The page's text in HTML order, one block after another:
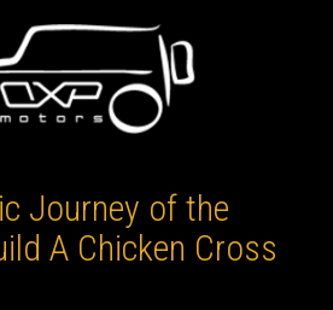
Journey of the
A Chicken Cross